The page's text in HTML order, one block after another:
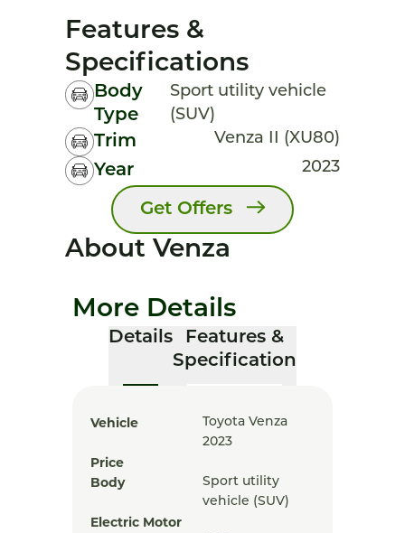
Features &
Specifications
Body
Type
Sport utility vehicle
(SUV)
Trim Venza II (XU80)
Year 2023
Get Offers
About Venza
More Details
Details
Features &
Specification
Vehicle
Toyota Venza
2023
Price
Body
Sport utility
vehicle (SUV)
Electric Motor